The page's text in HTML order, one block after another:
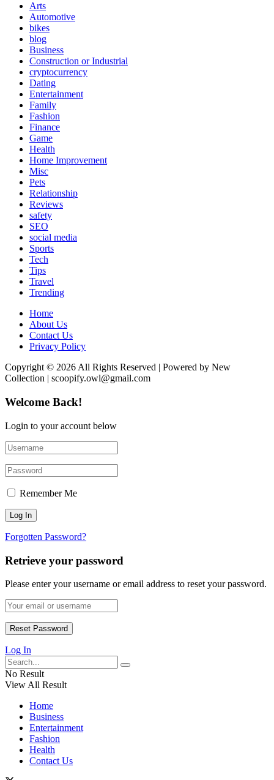
Arts
Automotive
bikes
blog
Business
Construction or Industrial
cryptocurrency
Dating
Entertainment
Family
Fashion
Finance
Game
Health
Home Improvement
Misc
Pets
Relationship
Reviews
safety
SEO
social media
Sports
Tech
Tips
Travel
Trending
Home
About Us
Contact Us
Privacy Policy
Copyright © 2026 All Rights Reserved | Powered by New
Collection | scoopify.owl@gmail.com
Welcome Back!
Login to your account below
Remember Me
Forgotten Password?
Retrieve your password
Please enter your username or email address to reset your password.
Log In
No Result
View All Result
Home
Business
Entertainment
Fashion
Health
Contact Us